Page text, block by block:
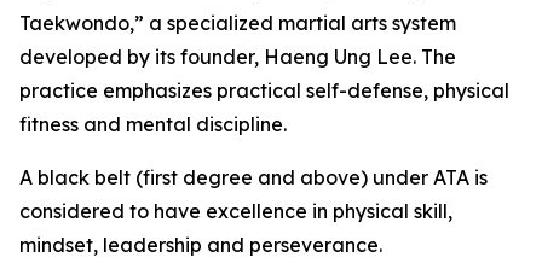
Taekwondo,” a specialized martial arts system
developed by its founder, Haeng Ung Lee. The
practice emphasizes practical self-defense, physical
fitness and mental discipline.
​A black belt (first degree and above) under ATA is
considered to have excellence in physical skill,
mindset, leadership and perseverance.